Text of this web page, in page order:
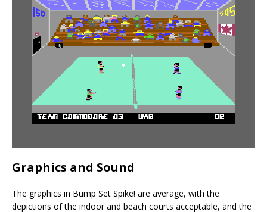
Graphics and Sound
The graphics in Bump Set Spike! are average, with the
depictions of the indoor and beach courts acceptable, and the